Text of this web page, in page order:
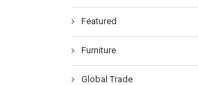
Featured
Furniture
Global Trade